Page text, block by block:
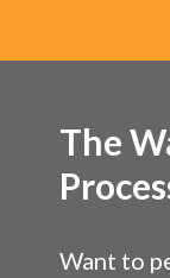
The
Want to